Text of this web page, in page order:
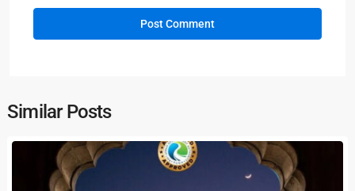
Similar Posts